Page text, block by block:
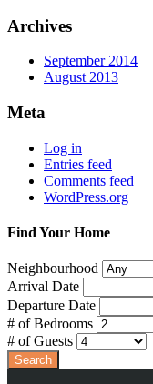
Archives
September 2014
August 2013
Meta
Log in
Entries feed
Comments feed
WordPress.org
Find Your Home
Neighbourhood
Arrival Date
Departure Date
# of Bedrooms
# of Guests